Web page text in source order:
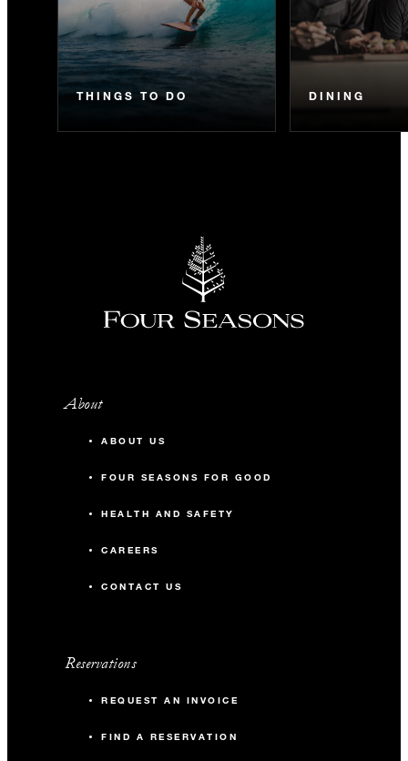
THINGS TO DO DINING
About
ABOUT US
FOUR SEASONS FOR GOOD
HEALTH AND SAFETY
CAREERS
CONTACT US
Reservations
REQUEST AN INVOICE
FIND A RESERVATION